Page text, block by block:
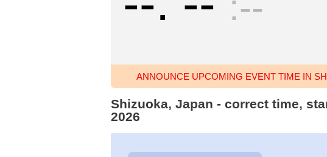
ANNOUNCE UPCOMING EVENT TIME IN
Shizuoka, Japan - correct time,
2026